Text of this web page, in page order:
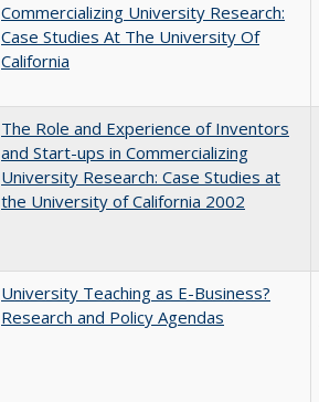
Commercializing University Research:
Case Studies At The University Of
California
The Role and Experience of Inventors
and Start-ups in Commercializing
University Research: Case Studies at
the University of California 2002
University Teaching as E-Business?
Research and Policy Agendas